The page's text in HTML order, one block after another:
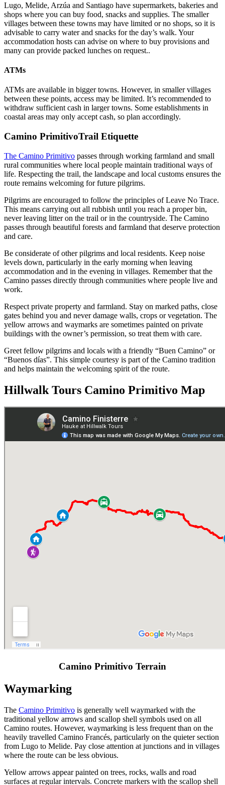
Lugo, Melide, Arzúa and Santiago have supermarkets, bakeries and
shops where you can buy food, snacks and supplies. The smaller
villages between these towns may have limited or no shops, so it is
advisable to carry water and snacks for the day’s walk. Your
accommodation hosts can advise on where to buy provisions and
many can provide packed lunches on request..
ATMs
ATMs are available in bigger towns. However, in smaller villages
between these points, access may be limited. It’s recommended to
withdraw sufficient cash in larger towns. Some establishments in
coastal areas may only accept cash, so plan accordingly.
Camino PrimitivoTrail Etiquette
The Camino Primitivo passes through working farmland and small
rural communities where local people maintain traditional ways of
life. Respecting the trail, the landscape and local customs ensures the
route remains welcoming for future pilgrims.
Pilgrims are encouraged to follow the principles of Leave No Trace.
This means carrying out all rubbish until you reach a proper bin,
never leaving litter on the trail or in the countryside. The Camino
passes through beautiful forests and farmland that deserve protection
and care.
Be considerate of other pilgrims and local residents. Keep noise
levels down, particularly in the early morning when leaving
accommodation and in the evening in villages. Remember that the
Camino passes directly through communities where people live and
work.
Respect private property and farmland. Stay on marked paths, close
gates behind you and never damage walls, crops or vegetation. The
yellow arrows and waymarks are sometimes painted on private
buildings with the owner’s permission, so treat them with care.
Greet fellow pilgrims and locals with a friendly “Buen Camino” or
“Buenos días”. This simple courtesy is part of the Camino tradition
and helps maintain the welcoming spirit of the route.
Hillwalk Tours Camino Primitivo Map
Camino Primitivo Terrain
Waymarking
The Camino Primitivo is generally well waymarked with the
traditional yellow arrows and scallop shell symbols used on all
Camino routes. However, waymarking is less frequent than on the
heavily travelled Camino Francés, particularly on the quieter section
from Lugo to Melide. Pay close attention at junctions and in villages
where the route can be less obvious.
Yellow arrows appear painted on trees, rocks, walls and road
surfaces at regular intervals. Concrete markers with the scallop shell